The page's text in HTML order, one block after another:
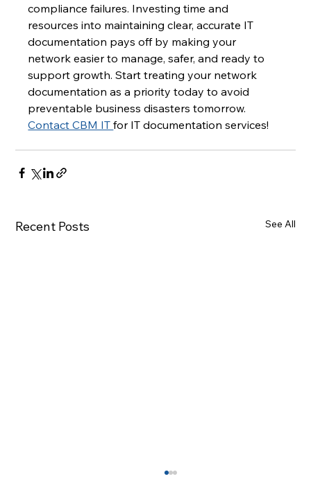
compliance failures. Investing time and
resources into maintaining clear, accurate IT
documentation pays off by making your
network easier to manage, safer, and ready to
support growth. Start treating your network
documentation as a priority today to avoid
preventable business disasters tomorrow.
Contact CBM IT for IT documentation services!
Recent Posts See All